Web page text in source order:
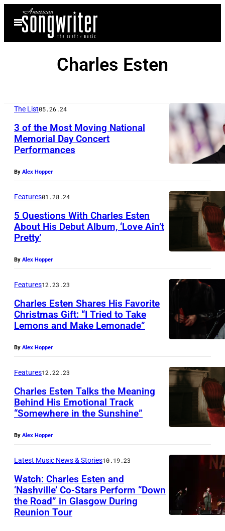
content
Open
Menu
Charles Esten
The List05.26.24
3 of the Most Moving National
Memorial Day Concert
Performances
By Alex Hopper
Features01.28.24
5 Questions With Charles Esten
About His Debut Album, ‘Love Ain’t
Pretty’
By Alex Hopper
Features12.23.23
Charles Esten Shares His Favorite
Christmas Gift: “I Tried to Take
Lemons and Make Lemonade”
By Alex Hopper
Features12.22.23
Charles Esten Talks the Meaning
Behind His Emotional Track
“Somewhere in the Sunshine”
By Alex Hopper
Latest Music News & Stories10.19.23
Watch: Charles Esten and
‘Nashville’ Co-Stars Perform “Down
the Road” in Glasgow During
Reunion Tour